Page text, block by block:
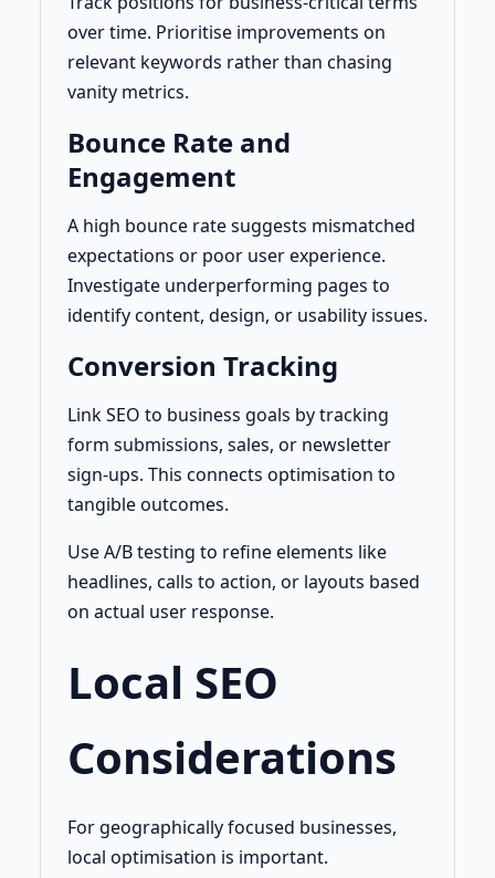
over time. Prioritise improvements on
relevant keywords rather than chasing
vanity metrics.
Bounce Rate and
Engagement
A high bounce rate suggests mismatched
expectations or poor user experience.
Investigate underperforming pages to
identify content, design, or usability issues.
Conversion Tracking
Link SEO to business goals by tracking
form submissions, sales, or newsletter
sign-ups. This connects optimisation to
tangible outcomes.
Use A/B testing to refine elements like
headlines, calls to action, or layouts based
on actual user response.
Local SEO
Considerations
For geographically focused businesses,
local optimisation is important.